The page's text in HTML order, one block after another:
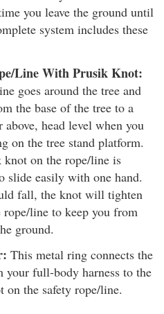
you leave the ground until
system includes these
Line With Prusik Knot:
goes around the tree and
the base of the tree to a
head level when you
on the tree stand platform.
knot on the rope/line is
slide easily with one hand.
fall, the knot will tighten
rope/line to keep you from
ground.
This metal ring connects the
your full-body harness to the
on the safety rope/line.